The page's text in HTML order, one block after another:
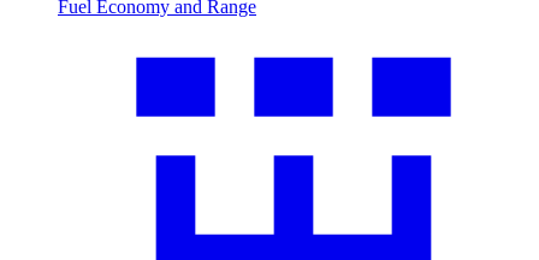
Fuel Economy and Range